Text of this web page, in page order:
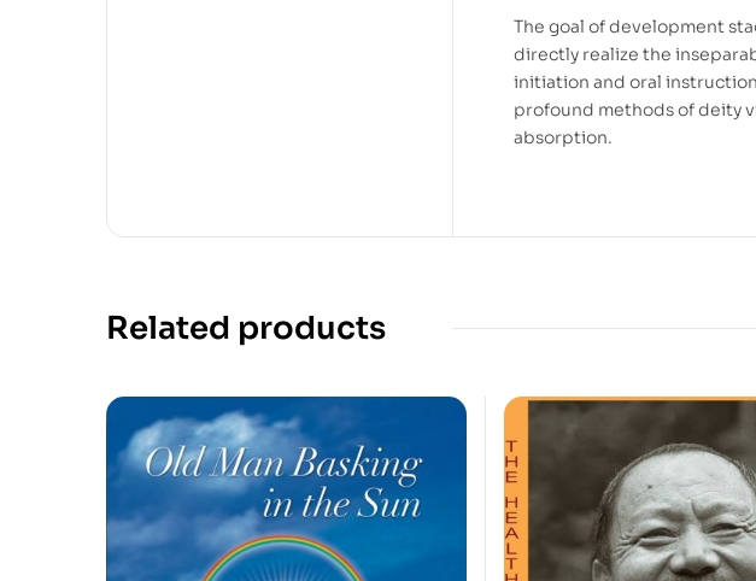
The goal of development
directly realize the
initiation and oral
profound methods of deity
absorption.
Related products